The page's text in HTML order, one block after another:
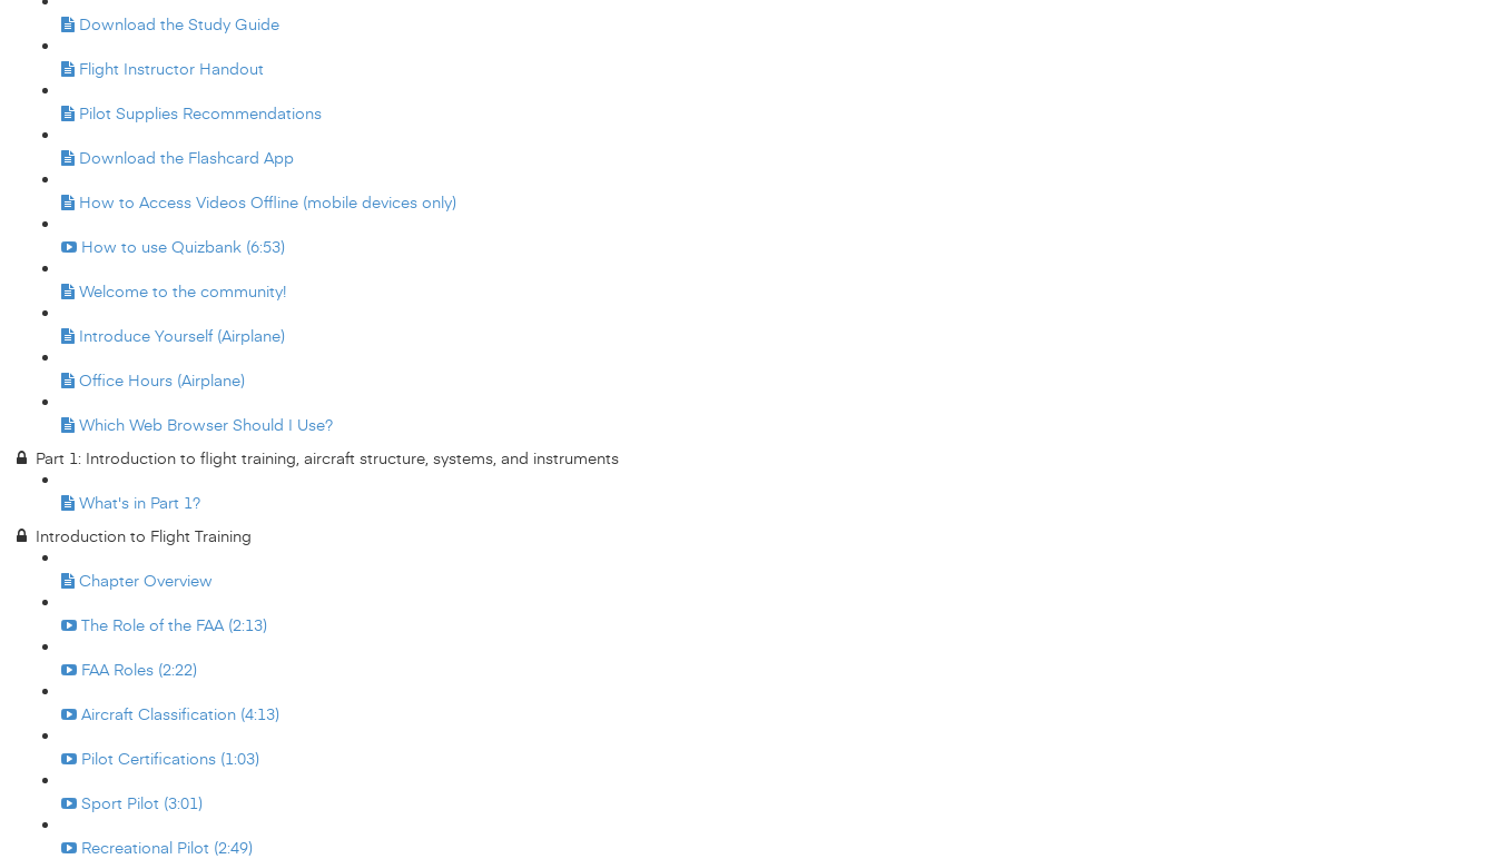
Download the Study Guide
Flight Instructor Handout
Pilot Supplies Recommendations
Download the Flashcard App
How to Access Videos Offline (mobile devices only)
How to use Quizbank (6:53)
Welcome to the community!
Introduce Yourself (Airplane)
Office Hours (Airplane)
Which Web Browser Should I Use?
Part 1: Introduction to flight training, aircraft structure, systems, and instruments
What's in Part 1?
Introduction to Flight Training
Chapter Overview
The Role of the FAA (2:13)
FAA Roles (2:22)
Aircraft Classification (4:13)
Pilot Certifications (1:03)
Sport Pilot (3:01)
Recreational Pilot (2:49)